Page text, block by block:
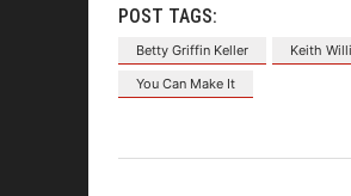
POST TAGS:
Betty Griffin Keller
Keith
You Can Make It